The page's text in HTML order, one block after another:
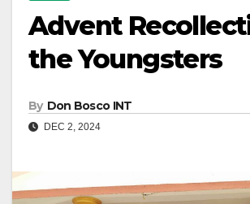
Advent
the Youngsters
By Don Bosco INT
DEC 2, 2024